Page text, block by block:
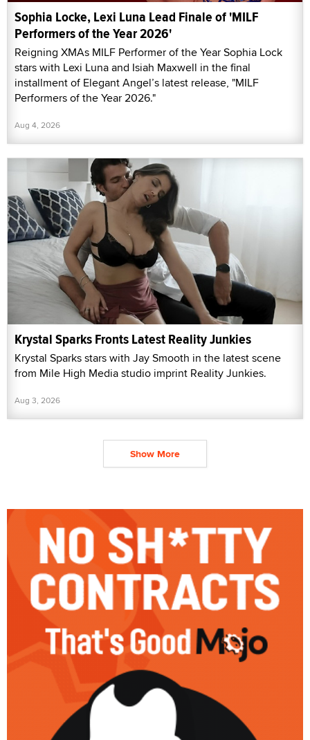
Sophia Locke, Lexi Luna Lead Finale of 'MILF
Performers of the Year 2026'
Reigning XMAs MILF Performer of the Year Sophia Lock
stars with Lexi Luna and Isiah Maxwell in the final
installment of Elegant Angel’s latest release, "MILF
Performers of the Year 2026."
Aug 4, 2026
Krystal Sparks Fronts Latest Reality Junkies
Krystal Sparks stars with Jay Smooth in the latest scene
from Mile High Media studio imprint Reality Junkies.
Aug 3, 2026
Show More